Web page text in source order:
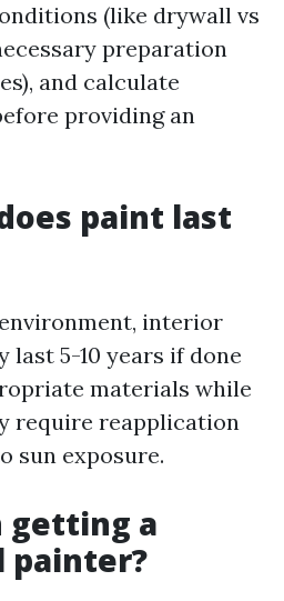
(like drywall vs
preparation
and calculate
providing an
paint last
interior
last 5-10 years if done
materials while
require reapplication
sun exposure.
getting a
painter?